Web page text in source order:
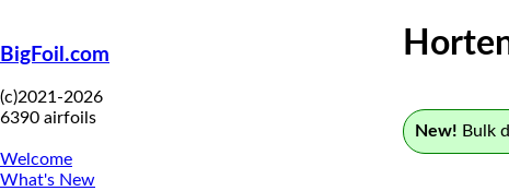
BigFoil.com
(c)2021-2026
6390 airfoils
Welcome
What's New
New! Bulk